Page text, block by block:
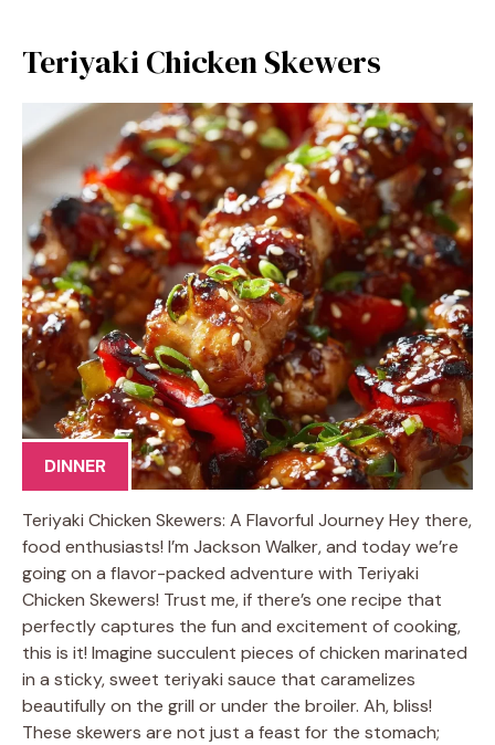
Teriyaki Chicken Skewers
DINNER
Teriyaki Chicken Skewers: A Flavorful Journey Hey there,
food enthusiasts! I’m Jackson Walker, and today we’re
going on a flavor-packed adventure with Teriyaki
Chicken Skewers! Trust me, if there’s one recipe that
perfectly captures the fun and excitement of cooking,
this is it! Imagine succulent pieces of chicken marinated
in a sticky, sweet teriyaki sauce that caramelizes
beautifully on the grill or under the broiler. Ah, bliss!
These skewers are not just a feast for the stomach;